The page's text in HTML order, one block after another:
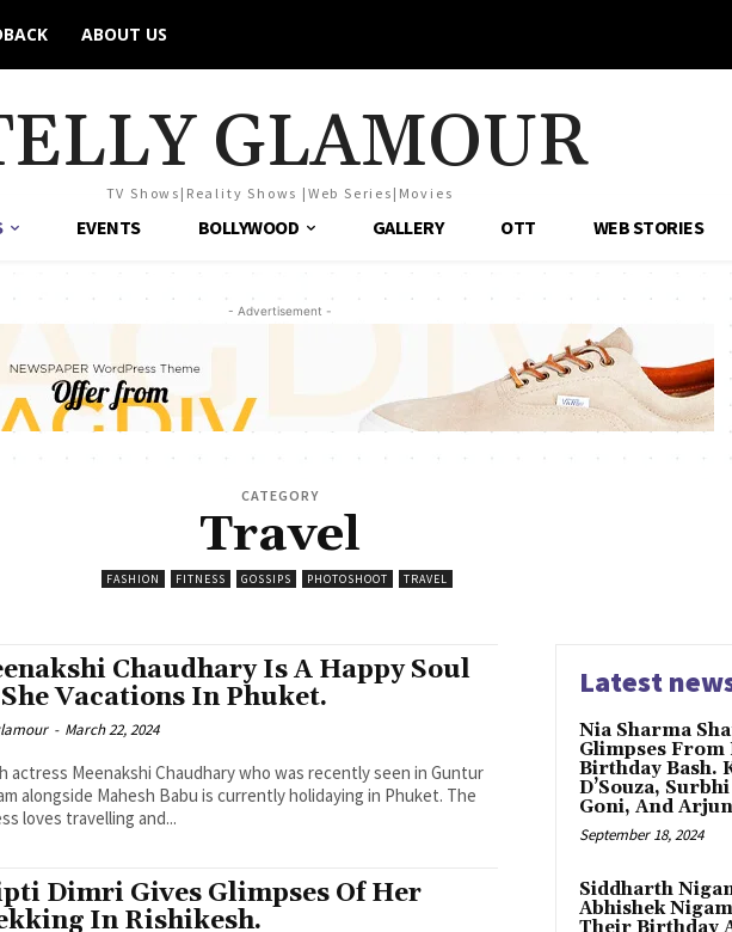
ABOUT US
GLAMOUR
TV Shows|Reality Shows |Web Series|Movies
EVENTS BOLLYWOOD GALLERY OTT WEB STORIES
- Advertisement -
CATEGORY
Travel
FASHION FITNESS GOSSIPS PHOTOSHOOT TRAVEL
Chaudhary Is A Happy Soul
Vacations In Phuket.
- March 22, 2024
actress Meenakshi Chaudhary who was recently seen in Guntur
alongside Mahesh Babu is currently holidaying in Phuket. The
loves travelling and...
Dimri Gives Glimpses Of Her
In Rishikesh.
Latest
Nia Sharma
Glimpses From
Birthday Bash.
D’Souza,
Goni, And
September 18, 2024
Siddharth
Abhishek